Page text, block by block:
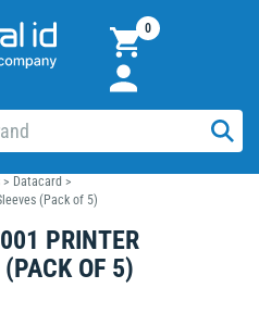
0
> Datacard >
(Pack of 5)
PRINTER
OF 5)